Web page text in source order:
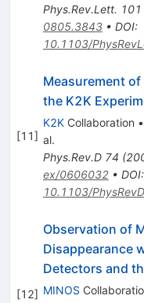
Phys.Rev.Lett. 101
0805.3843• DOI:
10.1103/
[11]
Measurement
the K2K
K2KCollaboration •
al.
Phys.Rev.D 74 (
ex/0606032• DOI:
10.1103/
[12]
Observation of
Disappearance
Detectors and
MINOS